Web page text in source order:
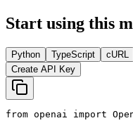
Start using this
Python TypeScript
cURL
Create API Key
from openai import